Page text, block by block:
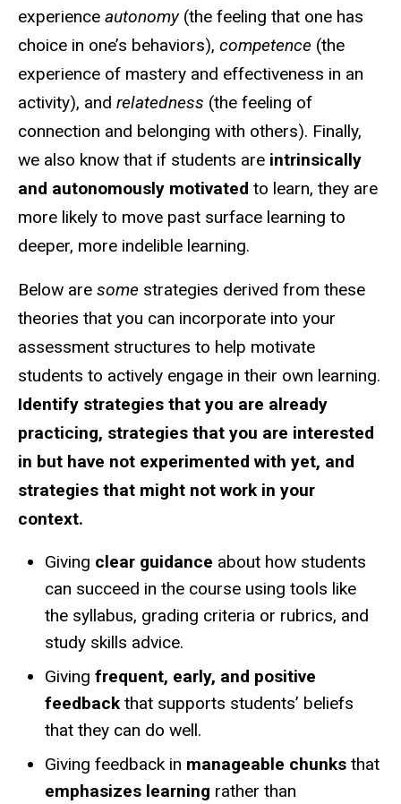
experience autonomy (the feeling that one has
choice in one’s behaviors), competence (the
experience of mastery and effectiveness in an
activity), and relatedness (the feeling of
connection and belonging with others). Finally,
we also know that if students are intrinsically
and autonomously motivated to learn, they are
more likely to move past surface learning to
deeper, more indelible learning.
Below are some strategies derived from these
theories that you can incorporate into your
assessment structures to help motivate
students to actively engage in their own learning.
Identify strategies that you are already
practicing, strategies that you are interested
in but have not experimented with yet, and
strategies that might not work in your
context.
Giving clear guidance about how students
can succeed in the course using tools like
the syllabus, grading criteria or rubrics, and
study skills advice.
Giving frequent, early, and positive
feedbackthat supports students’ beliefs
that they can do well.
Giving feedback in manageable chunks that
emphasizes learning rather than